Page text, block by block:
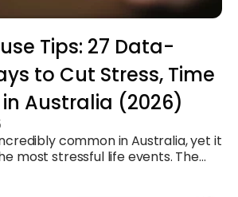
Tips: 27 Data-
to Cut Stress, Time
Australia (2026)
common in Australia, yet it
most stressful life events. The